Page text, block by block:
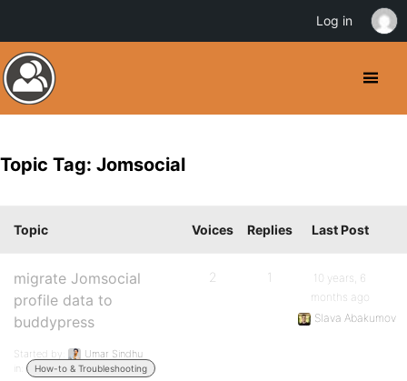
Topic Tag: Jomsocial
Topic Voices Replies Last Post
migrate Jomsocial
profile data to
buddypress
Started by:
Umar Sindhu
in:
How-to & Troubleshooting
2 1
10 years, 6
months ago
Slava Abakumov
Log in